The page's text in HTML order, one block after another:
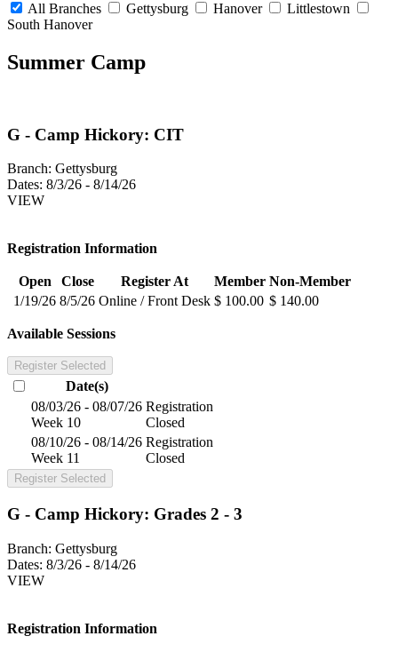
All Branches
Gettysburg Hanover
Littlestown
South Hanover
Summer Camp
G - Camp Hickory: CIT
Branch: Gettysburg
Dates: 8/3/26 - 8/14/26
VIEW
Registration Information
Open Close Register At Member Non-Member
1/19/26 8/5/26 Online / Front Desk $ 100.00 $ 140.00
Available Sessions
Register Selected
Date(s)
08/03/26 - 08/07/26
Week 10
Registration
Closed
08/10/26 - 08/14/26
Week 11
Registration
Closed
Register Selected
G - Camp Hickory: Grades 2 - 3
Branch: Gettysburg
Dates: 8/3/26 - 8/14/26
VIEW
Registration Information